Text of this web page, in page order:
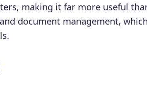
making it far more useful
document management,